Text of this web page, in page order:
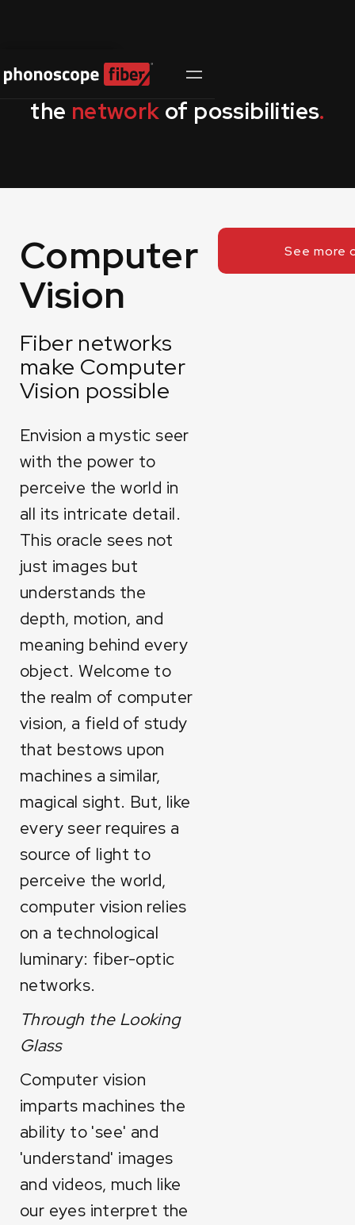
the network of possibilities.
Computer
Vision
Fiber networks
make Computer
Vision possible
Envision a mystic seer
with the power to
perceive the world in
all its intricate detail.
This oracle sees not
just images but
understands the
depth, motion, and
meaning behind every
object. Welcome to
the realm of computer
vision, a field of study
that bestows upon
machines a similar,
magical sight. But, like
every seer requires a
source of light to
perceive the world,
computer vision relies
on a technological
luminary: fiber-optic
networks.
Through the Looking
Glass
Computer vision
imparts machines the
ability to 'see' and
'understand' images
and videos, much like
our eyes interpret the
See